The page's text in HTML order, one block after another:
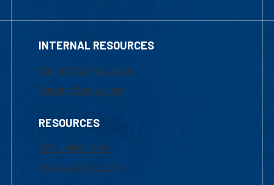
INTERNAL RESOURCES
Marketing Requests
Faculty Resources
RESOURCES
UML Help Desk
Maps & Directions